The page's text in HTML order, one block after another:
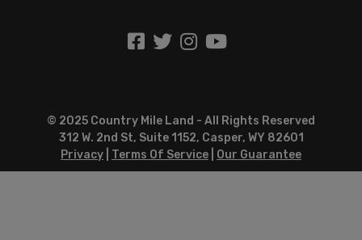
© 2025 Country Mile Land - All Rights Reserved
312 W. 2nd St, Suite 1152, Casper, WY 82601
Privacy
Terms Of Service Our Guarantee